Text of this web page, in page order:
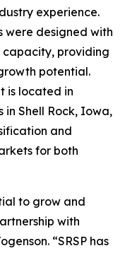
experience.
were designed with
providing
potential.
is located in
in Shell Rock, Iowa,
and
for both
to grow and
with
“SRSP has